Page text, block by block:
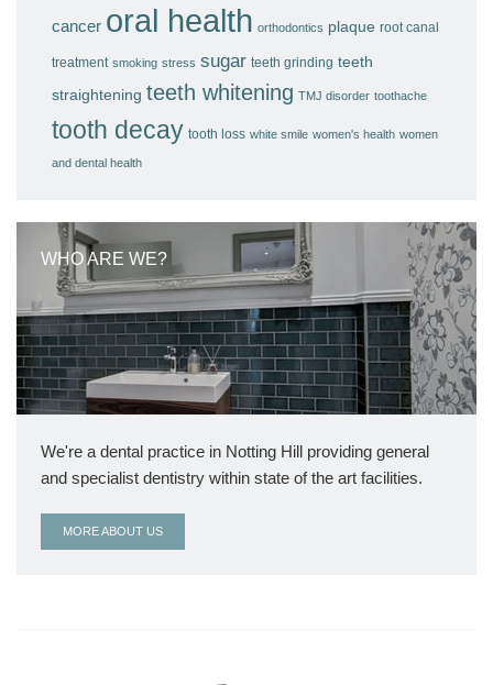
cancer oral health orthodontics plaque root canal
treatment smoking stress sugar teeth grinding teeth
straightening teeth whitening TMJ disorder toothache
tooth decay tooth loss white smile women's health women
and dental health
WHO ARE WE?
We're a dental practice in Notting Hill providing general
and specialist dentistry within state of the art facilities.
MORE ABOUT US